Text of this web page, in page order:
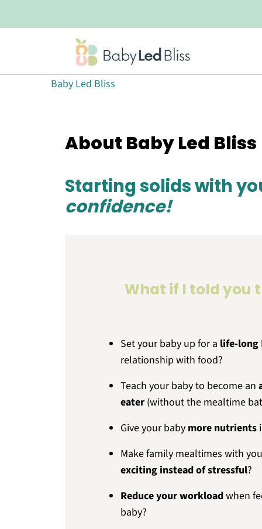
Baby Led Bliss
About Baby Led Bliss
Starting solids with
confidence!
What if I told you
Set your baby up for a life-long
relationship with food?
Teach your baby to become an
eater(without the mealtime
Give your baby more nutrients
Make family mealtimes with
exciting instead of stressful?
Reduce your workloadwhen
baby?